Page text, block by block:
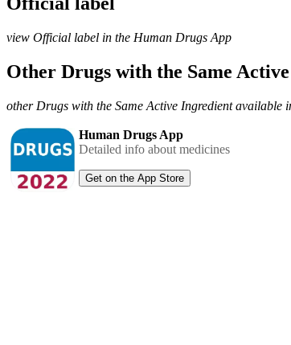
view Official label in the Human Drugs App
Other Drugs with the Same
other Drugs with the Same Active Ingredient available
Human Drugs App
Detailed info about medicines
Get on the App Store